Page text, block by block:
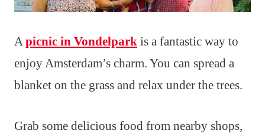
Apicnic in Vondelpark is a fantastic way to
enjoy Amsterdam’s charm. You can spread a
blanket on the grass and relax under the trees.
Grab some delicious food from nearby shops,